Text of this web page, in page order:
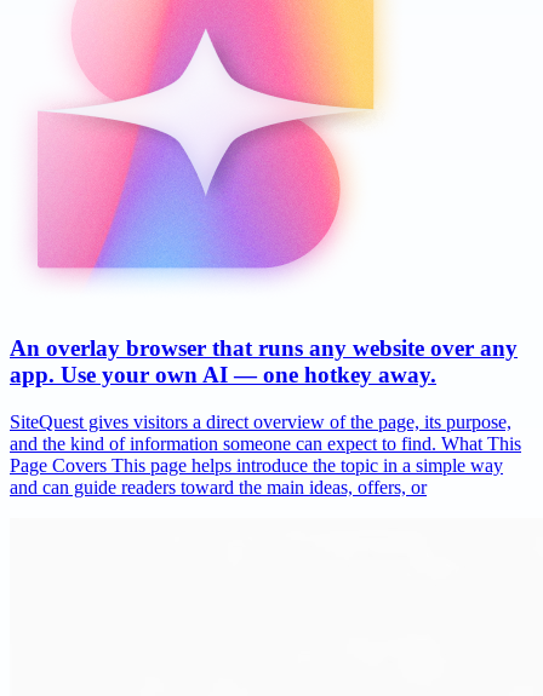
An overlay browser that runs any website over any
app. Use your own AI — one hotkey away.
SiteQuest gives visitors a direct overview of the page, its purpose,
and the kind of information someone can expect to find. What This
Page Covers This page helps introduce the topic in a simple way
and can guide readers toward the main ideas, offers, or